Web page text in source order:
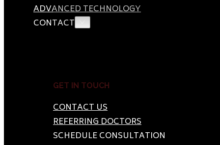
ADVANCED TECHNOLOGY
CONTACT
GET IN TOUCH
CONTACT US
REFERRING DOCTORS
SCHEDULE CONSULTATION